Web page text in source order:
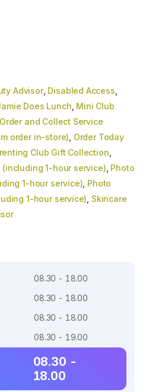
Advisor, Disabled Access
Does Lunch Mini Club
Order and Collect Service
order in-store) Order Today
Club Gift Collection
1-hour service) Photo
1-hour service) Photo
1-hour service) Skincare
08.30 - 18.00
08.30 - 18.00
08.30 - 18.00
08.30 - 19.00
08.30 -
18.00